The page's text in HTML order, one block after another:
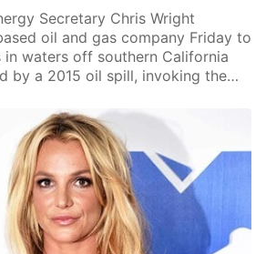
Secretary Chris Wright
oil and gas company Friday to
waters off southern California
by a 2015 oil spill, invoking the…